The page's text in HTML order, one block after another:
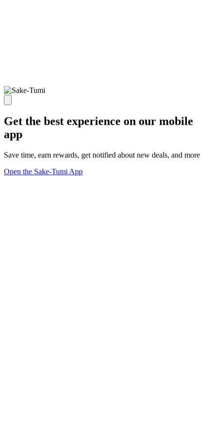
Get the best experience on our mobile
app
Save time, earn rewards, get notified about new deals, and more
Open the Sake-Tumi App